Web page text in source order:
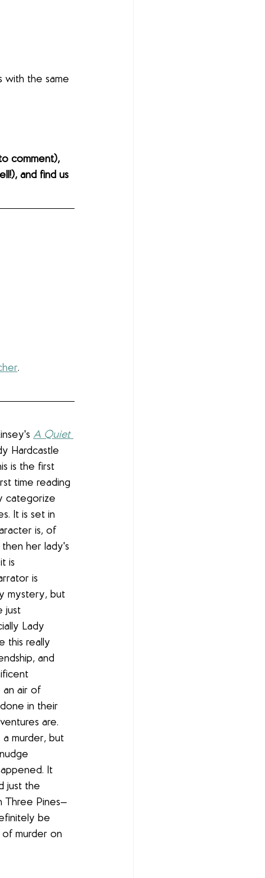
with the same
comment),
and find us
.
A Quiet
Hardcastle
is the first
time reading
categorize
It is set in
is, of
her lady's
is
is
mystery, but
just
Lady
this really
and
an air of
in their
are.
a murder, but
It
just the
Three Pines—
be
of murder on